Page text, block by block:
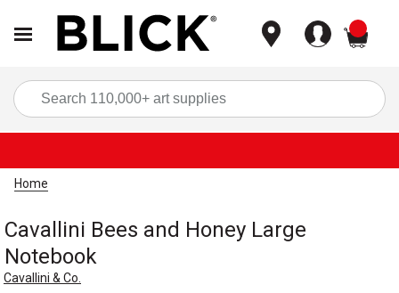
Home
Cavallini Bees and Honey Large
Notebook
Cavallini & Co.